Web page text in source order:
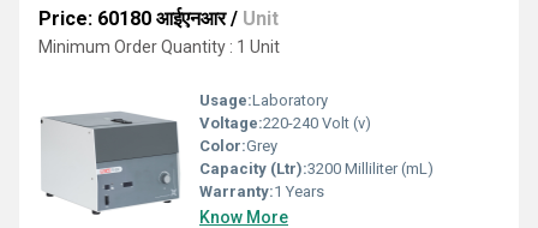
Price: 60180 आईएनआर/ Unit
Minimum Order Quantity : 1 Unit
Usage:Laboratory
Voltage:220-240 Volt (v)
Color:Grey
Capacity (Ltr):3200 Milliliter (mL)
Warranty:1 Years
Know More